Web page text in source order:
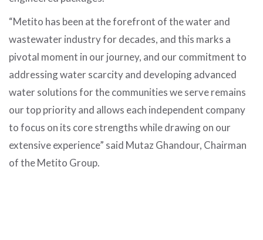
“Metito has been at the forefront of the water and
wastewater industry for decades, and this marks a
pivotal moment in our journey, and our commitment to
addressing water scarcity and developing advanced
water solutions for the communities we serve remains
our top priority and allows each independent company
to focus on its core strengths while drawing on our
extensive experience” said Mutaz Ghandour, Chairman
of the Metito Group.